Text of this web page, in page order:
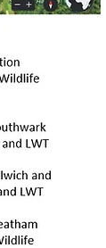
the
and